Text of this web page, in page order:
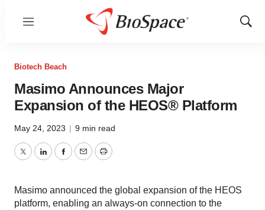
Menu
Show
Biotech Beach
Masimo Announces Major
Expansion of the HEOS® Platform
May 24, 2023 | 9 min read
TwitterLinkedInFacebook
EmailPrint
Masimo announced the global expansion of the HEOS
platform, enabling an always-on connection to the